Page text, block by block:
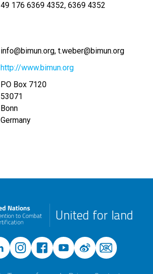
49 176 6369 4352 6369 4352
info@bimun.org t.weber@bimun.org
http://www.bimun.org
PO Box 7120
53071
Bonn
Germany
United for land